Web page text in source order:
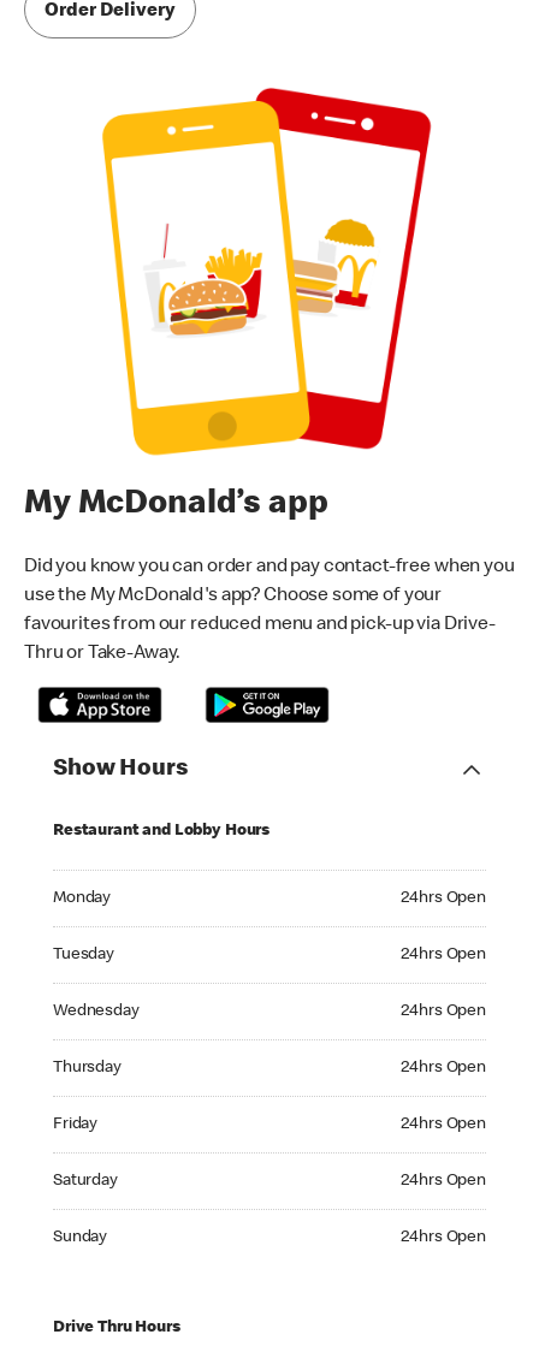
Order Delivery
My McDonald’s app
Did you know you can order and pay contact-free when you
use the My McDonald's app? Choose some of your
favourites from our reduced menu and pick-up via Drive-
Thru or Take-Away.
Show Hours
Restaurant and Lobby Hours
Monday 24hrs Open
Tuesday 24hrs Open
Wednesday 24hrs Open
Thursday 24hrs Open
Friday 24hrs Open
Saturday 24hrs Open
Sunday 24hrs Open
Drive Thru Hours